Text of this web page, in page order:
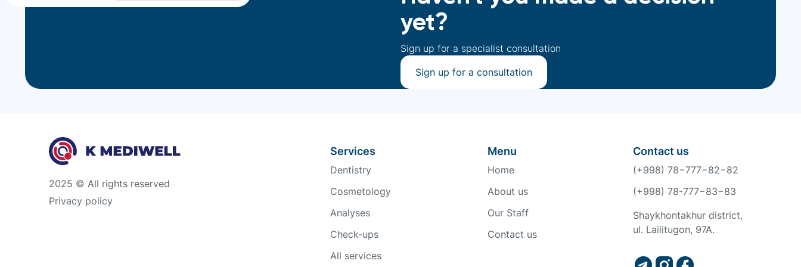
yet?
Sign up for a specialist consultation
Sign up for a consultation
2025 © All rights reserved
Privacy policy
Services
Dentistry
Cosmetology
Analyses
Check-ups
All services
Menu
Home
About us
Our Staff
Contact us
Contact us
(+998) 78−777−82−82
(+998) 78-777−83−83
Shaykhontakhur district,
ul. Lailitugon, 97A.